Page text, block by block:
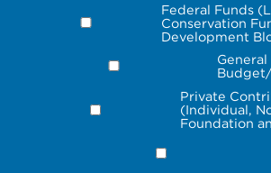
Federal Funds
Conservation
Development
Private
(Individual,
Foundation